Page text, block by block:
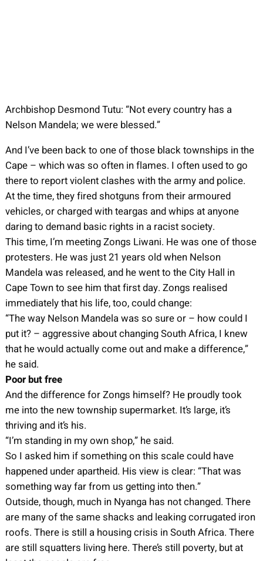
Archbishop Desmond Tutu: “Not every country has a
Nelson Mandela; we were blessed.”
And I’ve been back to one of those black townships in the
Cape – which was so often in flames. I often used to go
there to report violent clashes with the army and police.
At the time, they fired shotguns from their armoured
vehicles, or charged with teargas and whips at anyone
daring to demand basic rights in a racist society.
This time, I’m meeting Zongs Liwani. He was one of those
protesters. He was just 21 years old when Nelson
Mandela was released, and he went to the City Hall in
Cape Town to see him that first day. Zongs realised
immediately that his life, too, could change:
“The way Nelson Mandela was so sure or – how could I
put it? – aggressive about changing South Africa, I knew
that he would actually come out and make a difference,”
he said.
Poor but free
And the difference for Zongs himself? He proudly took
me into the new township supermarket. It’s large, it’s
thriving and it’s his.
“I’m standing in my own shop,” he said.
So I asked him if something on this scale could have
happened under apartheid. His view is clear: “That was
something way far from us getting into then.”
Outside, though, much in Nyanga has not changed. There
are many of the same shacks and leaking corrugated iron
roofs. There is still a housing crisis in South Africa. There
are still squatters living here. There’s still poverty, but at